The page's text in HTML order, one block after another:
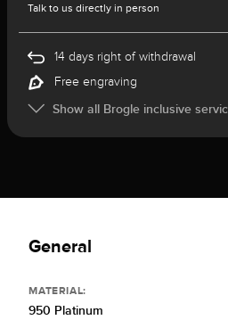
Talk to us directly in person
14 days right of withdrawal
Free engraving
Show all Brogle inclusive
General
MATERIAL:
950 Platinum